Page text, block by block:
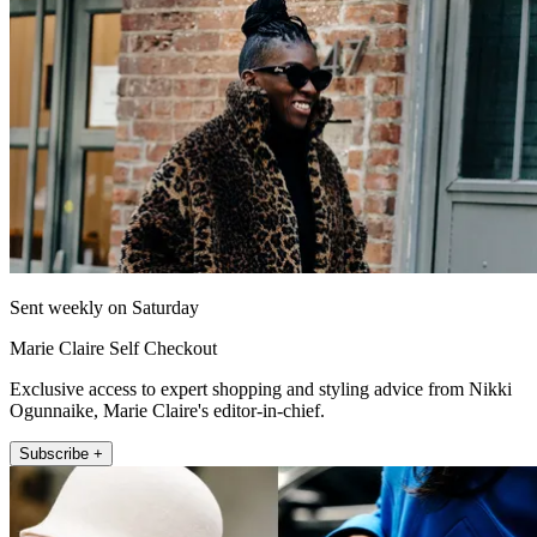
Sent weekly on Saturday
Marie Claire Self Checkout
Exclusive access to expert shopping and styling advice from Nikki
Ogunnaike, Marie Claire's editor-in-chief.
Subscribe +